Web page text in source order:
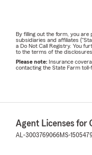
By filling out the form, you
subsidiaries and affiliates
a Do Not Call Registry. You
to the terms of the disclosures
Please note: Insurance
contacting the State Farm
Agent Licenses for
AL-3003769066MS-